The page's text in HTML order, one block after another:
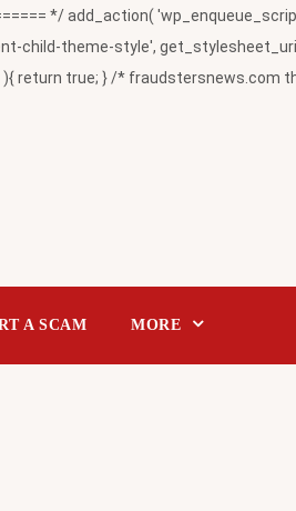
*/ add_action(
child-theme-style',
return true; } /* fraudstersnews.com
A SCAM MORE